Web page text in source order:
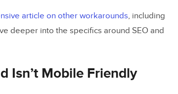
article on other workarounds, including
deeper into the specifics around SEO and
Isn’t Mobile Friendly